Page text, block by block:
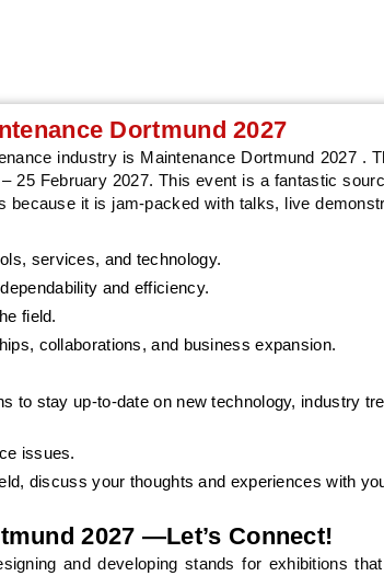
Dortmund 2027
industry is Maintenance Dortmund 2027 .
25 February 2027. This event is a fantastic
because it is jam-packed with talks, live
services, and technology.
and efficiency.
field.
collaborations, and business expansion.
to stay up-to-date on new technology, industry
issues.
discuss your thoughts and experiences with
2027 —Let’s Connect!
and developing stands for exhibitions